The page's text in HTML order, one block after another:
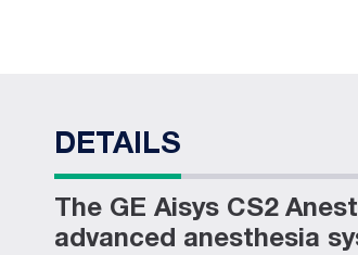
DETAILS
The GE Aisys CS2
advanced anesthesia